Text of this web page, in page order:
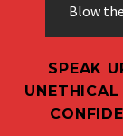
Blow
SPEAK